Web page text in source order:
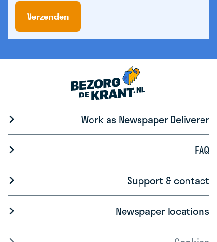
Verzenden
Work as Newspaper Deliverer
FAQ
Support & contact
Newspaper locations